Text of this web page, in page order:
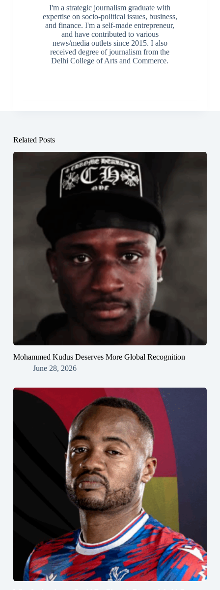
I'm a strategic journalism graduate with
expertise on socio-political issues, business,
and finance. I'm a self-made entrepreneur,
and have contributed to various
news/media outlets since 2015. I also
received degree of journalism from the
Delhi College of Arts and Commerce.
Related Posts
Mohammed Kudus Deserves More Global Recognition
June 28, 2026